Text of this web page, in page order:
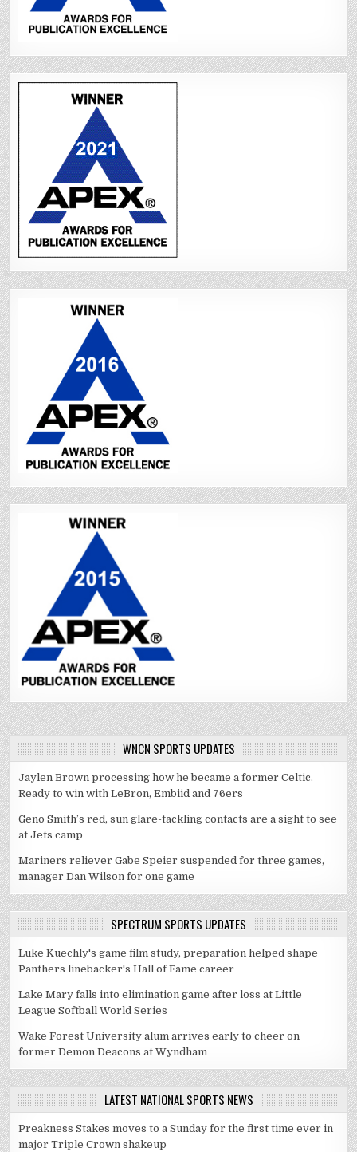
WNCN SPORTS UPDATES
Jaylen Brown processing how he became a former Celtic.
Ready to win with LeBron, Embiid and 76ers
Geno Smith’s red, sun glare-tackling contacts are a sight to see
at Jets camp
Mariners reliever Gabe Speier suspended for three games,
manager Dan Wilson for one game
SPECTRUM SPORTS UPDATES
Luke Kuechly's game film study, preparation helped shape
Panthers linebacker's Hall of Fame career
Lake Mary falls into elimination game after loss at Little
League Softball World Series
Wake Forest University alum arrives early to cheer on
former Demon Deacons at Wyndham
LATEST NATIONAL SPORTS NEWS
Preakness Stakes moves to a Sunday for the first time ever in
major Triple Crown shakeup